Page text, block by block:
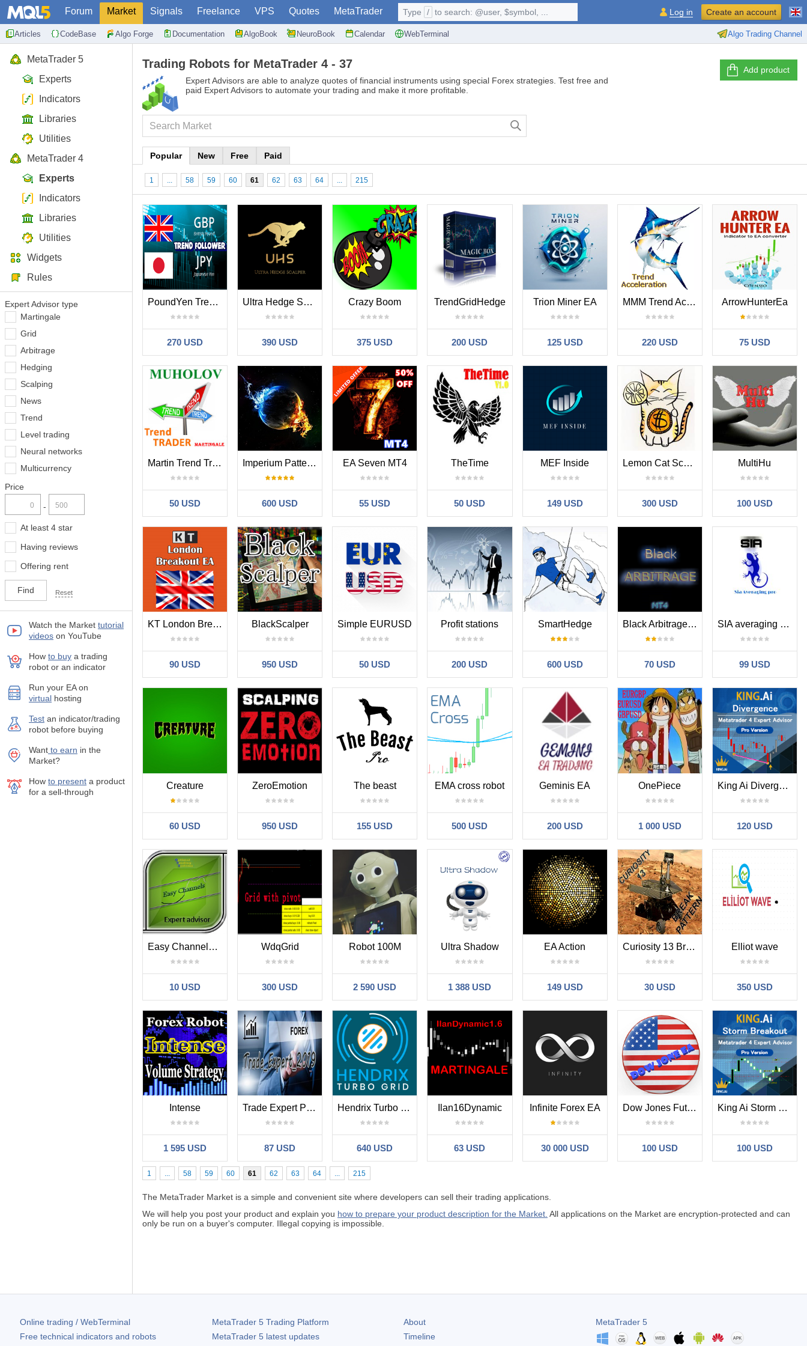
Forum Market Signals Freelance VPS Quotes MetaTrader
Articles CodeBase Algo Forge Documentation AlgoBook NeuroBook Calendar WebTerminal Algo Trading Channel
Type / to search: @user, $symbol, ... Log in Create an account
MetaTrader 5
Experts
Indicators
Libraries
Utilities
MetaTrader 4
Experts
Indicators
Libraries
Utilities
Widgets
Rules
Expert Advisor type
Martingale
Grid
Arbitrage
Hedging
Scalping
News
Trend
Level trading
Neural networks
Multicurrency
Price
-
At least 4 star
Having reviews
Offering rent
Reset
Watch the Market tutorial
videos on YouTube
How to buy а trading
robot or an indicator
Run your EA on
virtual hosting
Test аn indicator/trading
robot before buying
Want to earn in the
Market?
How to present a product
for a sell-through
Trading Robots for MetaTrader 4 - 37
Expert Advisors are able to analyze quotes of financial instruments using special Forex strategies. Test free and
paid Expert Advisors to automate your trading and make it more profitable.
Add product
Popular New Free Paid
1 ... 58 59 60 61 62 63 64 ... 215
PoundYen Trend Follower
270 USD
Ultra Hedge Scalper
390 USD
Crazy Boom
375 USD
TrendGridHedge
200 USD
Trion Miner EA
125 USD
MMM Trend Acceleration MT4
220 USD
ArrowHunterEa
75 USD
Martin Trend Trader
50 USD
Imperium Pattern EA
600 USD
EA Seven MT4
55 USD
TheTime
50 USD
MEF Inside
149 USD
Lemon Cat Scalper
300 USD
MultiHu
100 USD
KT London Breakout
90 USD
BlackScalper
950 USD
Simple EURUSD
50 USD
Profit stations
200 USD
SmartHedge
600 USD
Black Arbitrage MT4
70 USD
SIA averaging pro
99 USD
Creature
60 USD
ZeroEmotion
950 USD
The beast
155 USD
EMA cross robot
500 USD
Geminis EA
200 USD
OnePiece
1 000 USD
King Ai Divergence
120 USD
Easy Channels EA
10 USD
WdqGrid
300 USD
Robot 100M
2 590 USD
Ultra Shadow
1 388 USD
EA Action
149 USD
Curiosity 13 Break Pattern
30 USD
Elliot wave
350 USD
Intense
1 595 USD
Trade Expert Pro EA
87 USD
Hendrix Turbo Grid
640 USD
Ilan16Dynamic
63 USD
Infinite Forex EA
30 000 USD
Dow Jones Futures EA Scalper and Hedge
100 USD
King Ai Storm Breakout
100 USD
1 ... 58 59 60 61 62 63 64 ... 215
The MetaTrader Market is a simple and convenient site where developers can sell their trading applications.
We will help you post your product and explain you how to prepare your product description for the Market. All applications on the Market are encryption-protected and can
only be run on a buyer's computer. Illegal copying is impossible.
Online trading / WebTerminal
Free technical indicators and robots
MetaTrader 5Trading Platform
MetaTrader 5latest updates
About
Timeline
MetaTrader 5